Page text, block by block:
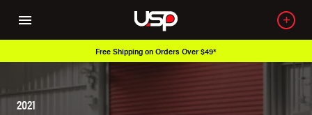
Free Shipping on Orders Over $49*
2021